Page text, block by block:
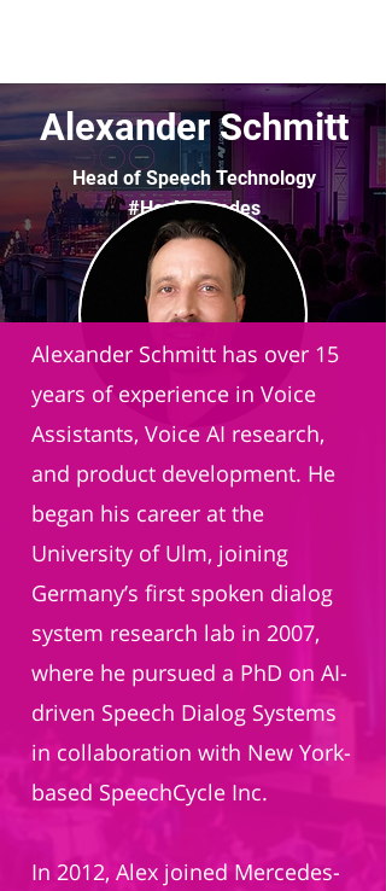
Alexander Schmitt
Head of Speech Technology
#HeyMercedes
Mercedes-Benz
Alexander Schmitt has over 15
years of experience in Voice
Assistants, Voice AI research,
and product development. He
began his career at the
University of Ulm, joining
Germany’s first spoken dialog
system research lab in 2007,
where he pursued a PhD on AI-
driven Speech Dialog Systems
in collaboration with New York-
based SpeechCycle Inc.
In 2012, Alex joined Mercedes-